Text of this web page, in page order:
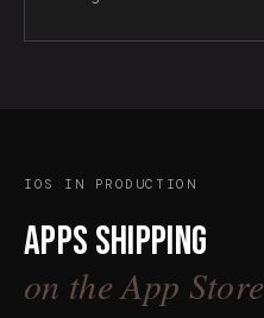
IOS IN PRODUCTION
Apps shipping
on the App Store